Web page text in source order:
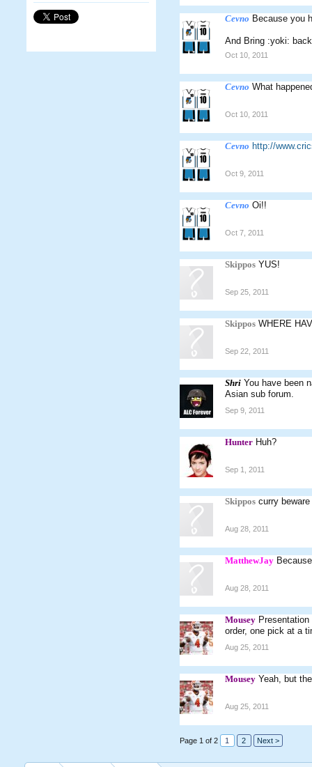
Cevno Because you
And Bring :yoki:
Oct 10, 2011
Cevno What
Oct 10, 2011
Cevno http://
Oct 9, 2011
Cevno Oi!!
Oct 7, 2011
Skippos YUS!
Sep 25, 2011
Skippos WHERE
Sep 22, 2011
Shri You have been
Asian sub forum.
Sep 9, 2011
Hunter Huh?
Sep 1, 2011
Skippos curry beware
Aug 28, 2011
MatthewJay
Aug 28, 2011
Mousey
order, one pick at a
Aug 25, 2011
Mousey Yeah, but
Aug 25, 2011
Page 1 of 2 1 2 Next >